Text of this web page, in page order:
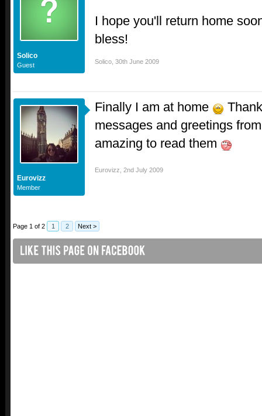
Solico
Guest
I hope you'll return home
bless!
Solico 30th June 2009
Eurovizz
Member
Finally I am at home
messages and greetings
amazing to read them
Eurovizz 2nd July 2009
Page 1 of 2 1 2 Next >